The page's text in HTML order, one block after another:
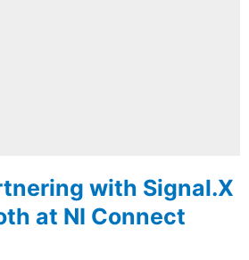
with Signal.X
at NI Connect